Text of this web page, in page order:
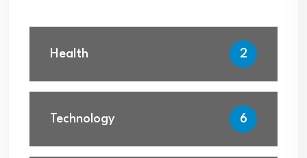
Health 2
Technology 6